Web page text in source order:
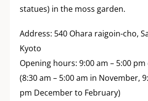
statues) in the moss garden.
Address: 540 Ohara raigoin-cho,
Kyoto
Opening hours: 9:00 am – 5:00
(8:30 am – 5:00 am in November,
pm December to February)